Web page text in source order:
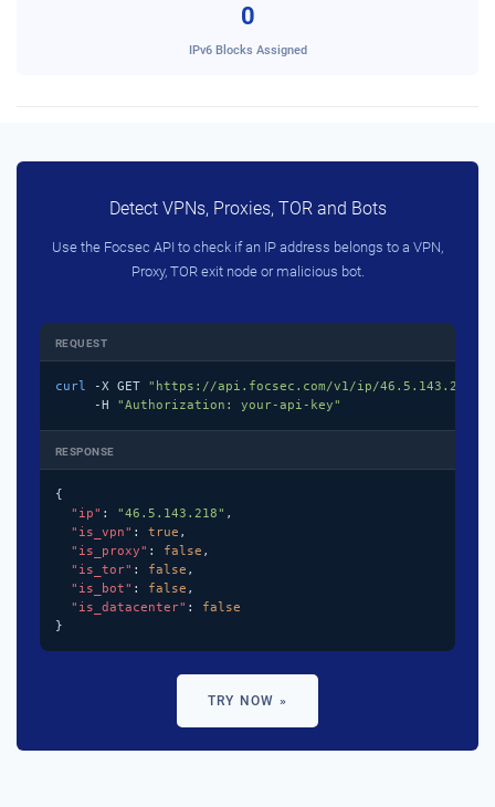
0
IPv6 Blocks Assigned
Detect VPNs, Proxies, TOR and Bots
Use the Focsec API to check if an IP address belongs to a VPN,
Proxy, TOR exit node or malicious bot.
REQUEST
curl -X GET "https://api.focsec.com/v1/ip/46.5.143.218"
     -H
"Authorization: your-api-key"
RESPONSE
{
"ip" : "46.5.143.218" ,
"is_vpn" : true ,
"is_proxy" : false ,
"is_tor" : false ,
"is_bot" : false ,
"is_datacenter" : false
}
TRY NOW »